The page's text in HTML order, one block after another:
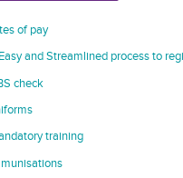
of pay
and Streamlined process to
check
training